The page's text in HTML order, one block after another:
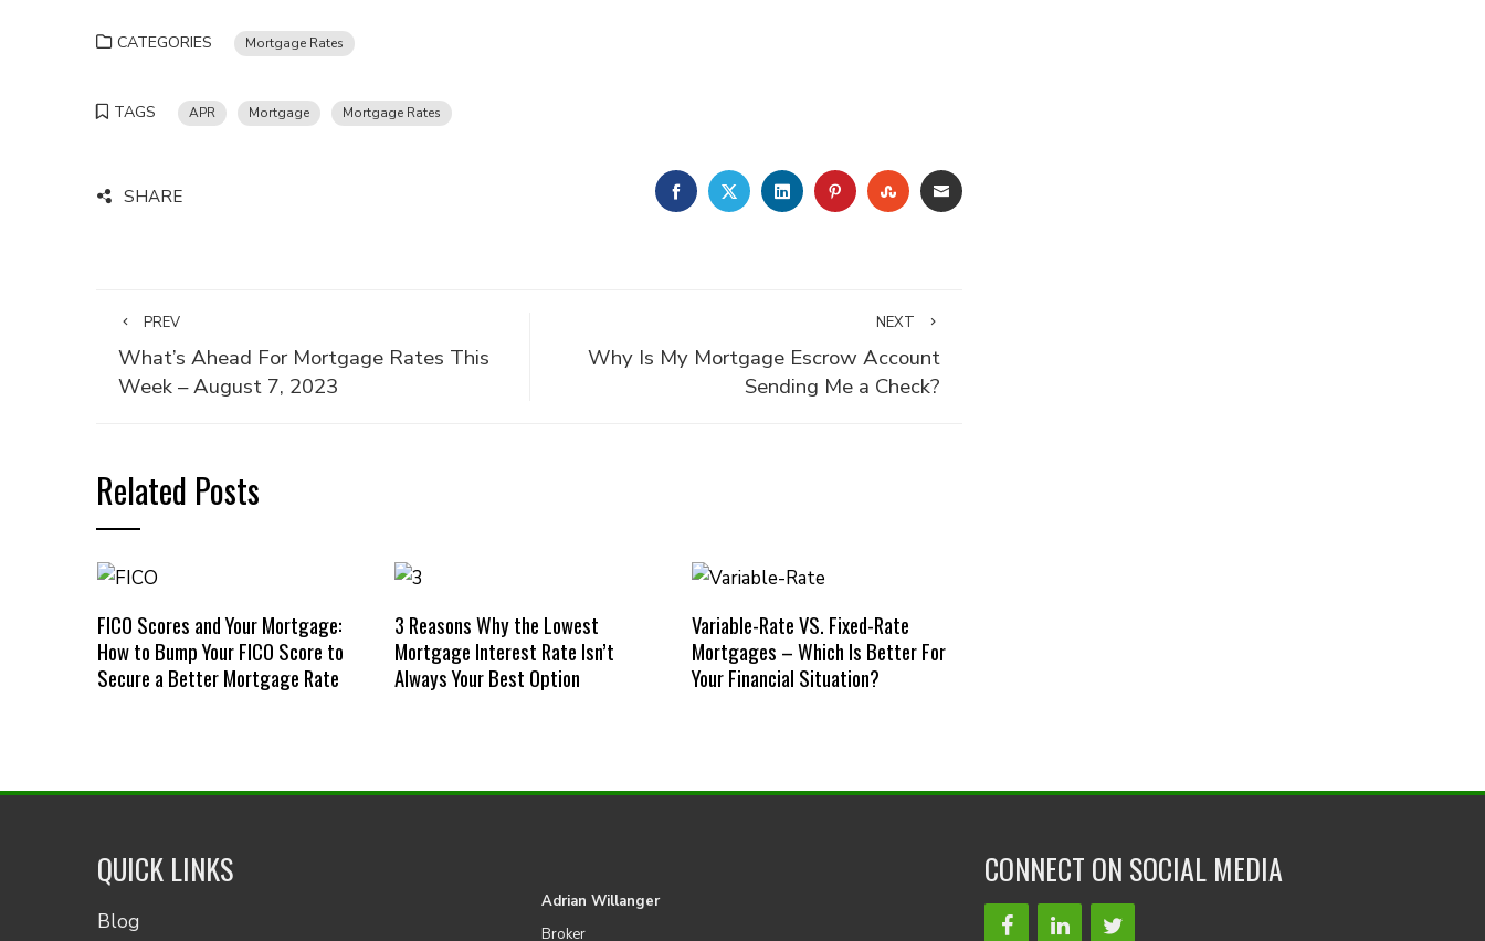
CATEGORIES Mortgage Rates
TAGS APR Mortgage Mortgage Rates
SHARE FACEBOOKTWITTERLINKEDINPINTEREST
STUMBLEUPON
EMAIL
PREV
What’s Ahead For Mortgage Rates This
Week – August 7, 2023
NEXT
Why Is My Mortgage Escrow Account
Sending Me a Check?
Related Posts
FICO Scores and Your Mortgage:
How to Bump Your FICO Score to
Secure a Better Mortgage Rate
3 Reasons Why the Lowest
Mortgage Interest Rate Isn’t
Always Your Best Option
Variable-Rate VS. Fixed-Rate
Mortgages – Which Is Better For
Your Financial Situation?
QUICK LINKS
Blog
Adrian Willanger
Broker
CONNECT ON SOCIAL MEDIA